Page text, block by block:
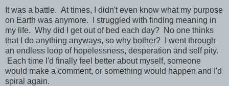
It was a battle. At times, I didn't even know what my purpose
on Earth was anymore. I struggled with finding meaning in
my life. Why did I get out of bed each day? No one thinks
that I do anything anyways, so why bother? I went through
an endless loop of hopelessness, desperation and self pity.
Each time I'd finally feel better about myself, someone
would make a comment, or something would happen and I'd
spiral again.